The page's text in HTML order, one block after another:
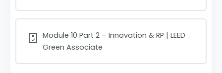
Module 10 Part 2 – Innovation & RP | LEED
Green Associate